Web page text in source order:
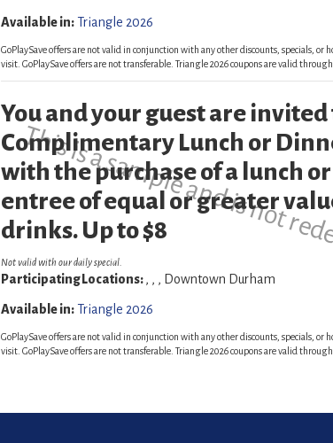
Available in:Triangle 2026
GoPlaySave offers are not valid in conjunction with any other discounts, specials, or
visit. GoPlaySave offers are not transferable. Triangle 2026 coupons are valid
This is a sample and is not
You and your guest are
Complimentary Lunch or
with the purchase of a lunch
entree of equal or greater
drinks. Up to $8
Not valid with our daily special.
Participating Locations:, , , Downtown Durham
Available in:Triangle 2026
GoPlaySave offers are not valid in conjunction with any other discounts, specials, or
visit. GoPlaySave offers are not transferable. Triangle 2026 coupons are valid